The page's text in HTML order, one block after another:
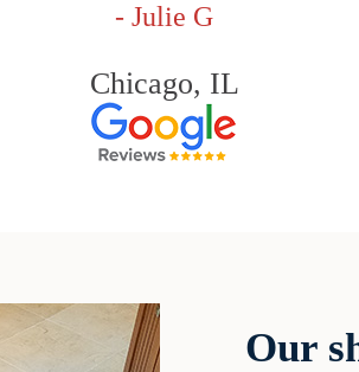
- Julie G
Chicago, IL
Our